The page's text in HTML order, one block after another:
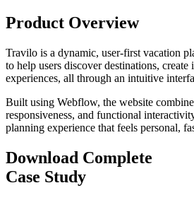
Product Overview
Travilo is a dynamic, user-first vacation
to help users discover destinations, create
experiences, all through an intuitive
Built using Webflow, the website
responsiveness, and functional
planning experience that feels personal,
Download Complete
Case Study